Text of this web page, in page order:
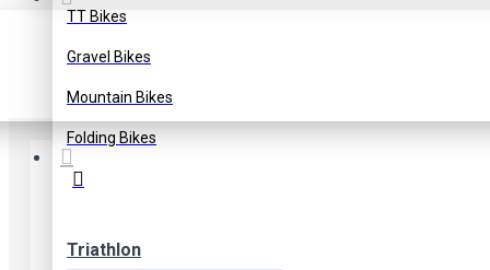
TT Bikes
Gravel Bikes
Mountain Bikes
Folding Bikes
Triathlon